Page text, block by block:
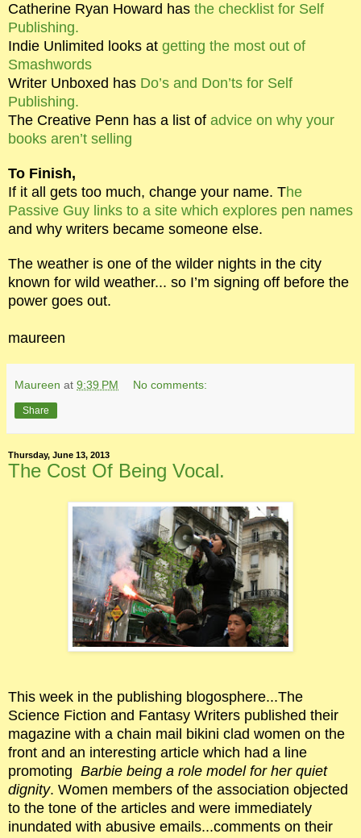
Catherine Ryan Howard has the checklist for Self
Publishing.
Indie Unlimited looks at getting the most out of
Smashwords
Writer Unboxed has Do’s and Don’ts for Self
Publishing.
The Creative Penn has a list of advice on why your
books aren’t selling
To Finish,
If it all gets too much, change your name. The
Passive Guy links to a site which explores pen names
and why writers became someone else.
The weather is one of the wilder nights in the city
known for wild weather... so I’m signing off before the
power goes out.
maureen
Maureen at 9:39 PM No comments:
Share
Thursday, June 13, 2013
The Cost Of Being Vocal.
This week in the publishing blogosphere...The
Science Fiction and Fantasy Writers published their
magazine with a chain mail bikini clad women on the
front and an interesting article which had a line
promoting Barbie being a role model for her quiet
dignity. Women members of the association objected
to the tone of the articles and were immediately
inundated with abusive emails...comments on their